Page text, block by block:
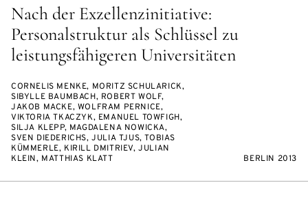
Nach der Exzellenzinitiative:
Personalstruktur als Schlüssel zu
leistungsfähigeren Universitäten
CORNELIS MENKE, MORITZ SCHULARICK,
SIBYLLE BAUMBACH, ROBERT WOLF,
JAKOB MACKE, WOLFRAM PERNICE,
VIKTORIA TKACZYK, EMANUEL TOWFIGH,
SILJA KLEPP, MAGDALENA NOWICKA,
SVEN DIEDERICHS, JULIA TJUS, TOBIAS
KÜMMERLE, KIRILL DMITRIEV, JULIAN
KLEIN, MATTHIAS KLATT
BERLIN 2013